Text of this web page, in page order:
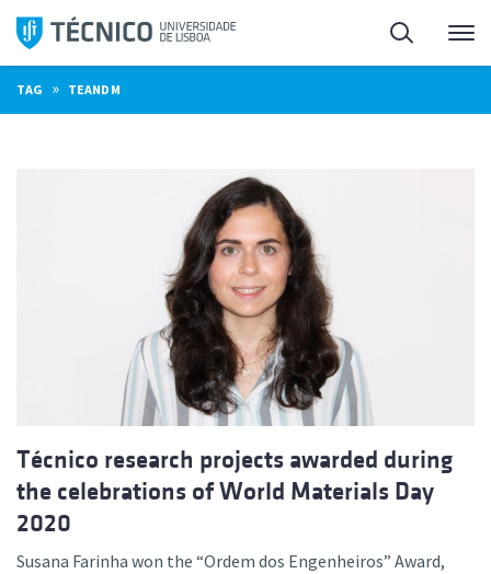
Skip
content
Search
TAG » TEANDM
Técnico research projects awarded during
the celebrations of World Materials Day
2020
Susana Farinha won the “Ordem dos Engenheiros” Award,